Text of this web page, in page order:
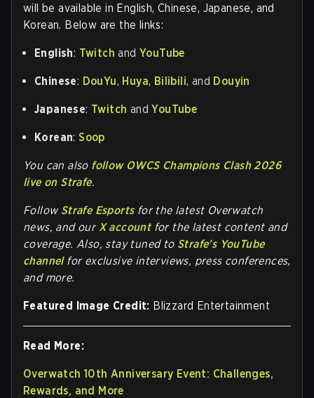
will be available in English, Chinese, Japanese, and
Korean. Below are the links:
English: Twitch andYouTube
Chinese: DouYu, Huya, Bilibili, and Douyin
Japanese: Twitch andYouTube
Korean:Soop
You can also follow OWCS Champions Clash 2026
live on Strafe.
Follow Strafe Esports for the latest Overwatch
news, and our X accountfor the latest content and
coverage. Also, stay tuned to Strafe's YouTube
channelfor exclusive interviews, press conferences,
and more.
Featured Image Credit: Blizzard Entertainment
Read More:
Overwatch 10th Anniversary Event: Challenges,
Rewards, and More